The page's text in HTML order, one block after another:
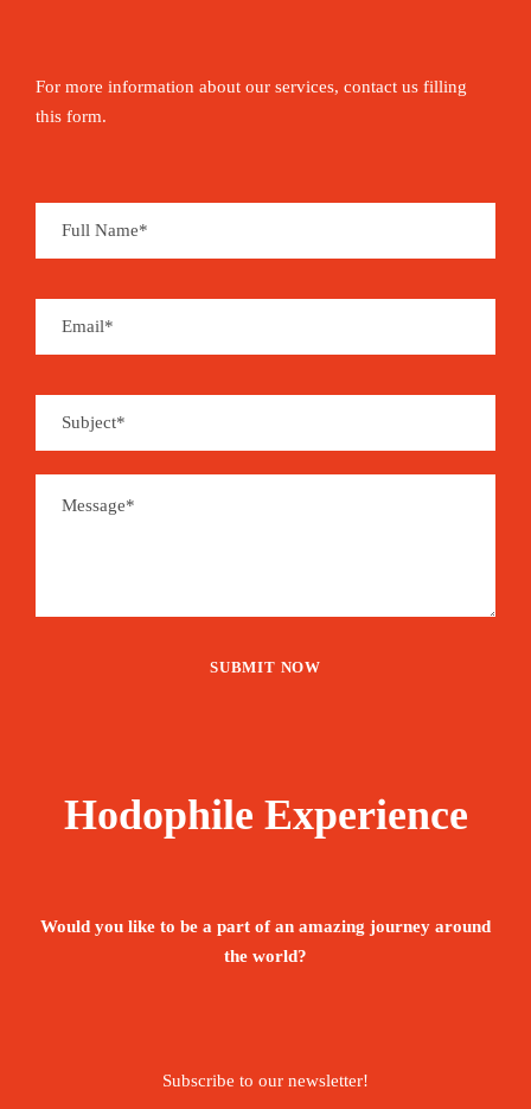
For more information about our services, contact us filling
this form.
Hodophile Experience
Would you like to be a part of an amazing journey around
the world?
Subscribe to our newsletter!